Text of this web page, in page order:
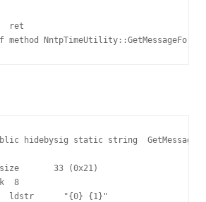
ret
hidebysig static string
33 (0x21)
8
ldstr      "{0} {1}"